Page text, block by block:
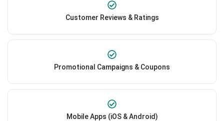
Customer Reviews & Ratings
Promotional Campaigns & Coupons
Mobile Apps (iOS & Android)